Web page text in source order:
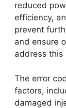
reduced
efficiency,
prevent
and ensure
address this
The error
factors,
damaged